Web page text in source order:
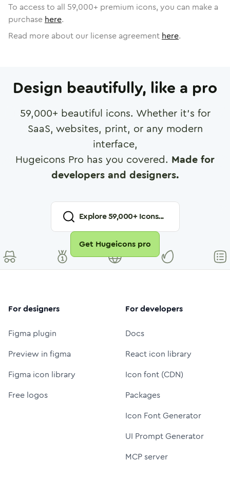
To access to all 59,000+ premium icons, you can make a
purchase here.
Read more about our license agreement here.
Design beautifully, like a pro
59,000+ beautiful icons. Whether it's for
SaaS, websites, print, or any modern
interface,
Hugeicons Pro has you covered. Made for
developers and designers.
Explore59,000+ Icons...
Get Hugeicons pro
For designers
Figma plugin
Preview in figma
Figma icon library
Free logos
For developers
Docs
React icon library
Icon font (CDN)
Packages
Icon Font Generator
UI Prompt Generator
MCP server